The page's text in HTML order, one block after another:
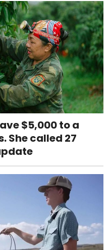
$5,000 to a
She called 27